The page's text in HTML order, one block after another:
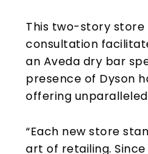
This two-story store
consultation
an Aveda dry bar
presence of Dyson
offering unparalleled
“Each new store
art of retailing.